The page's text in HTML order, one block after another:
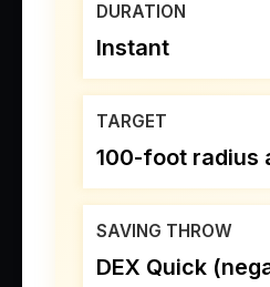
DURATION
Instant
TARGET
100-foot radius
SAVING THROW
DEX Quick